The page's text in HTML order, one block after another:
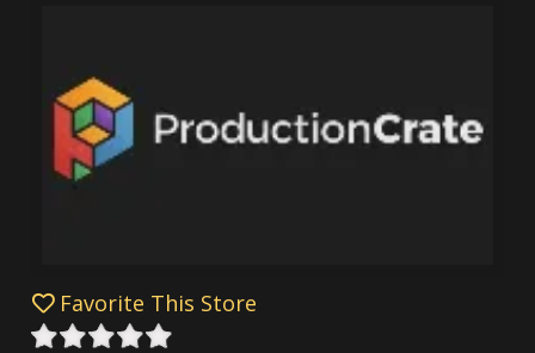
Favorite This Store